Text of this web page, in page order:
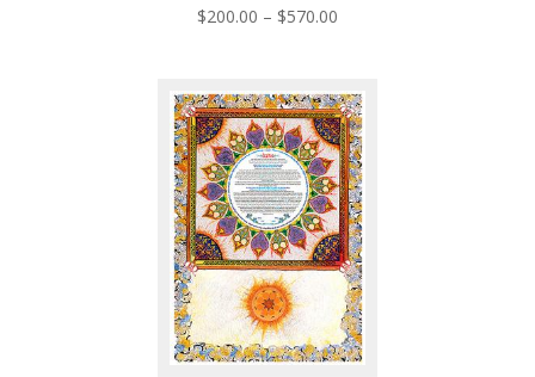
$200.00 – $570.00Price
through
$570.00